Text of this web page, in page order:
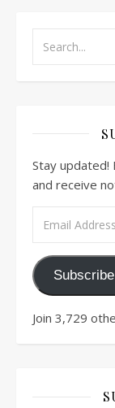
Stay updated!
and receive
Subscribe
Join 3,729